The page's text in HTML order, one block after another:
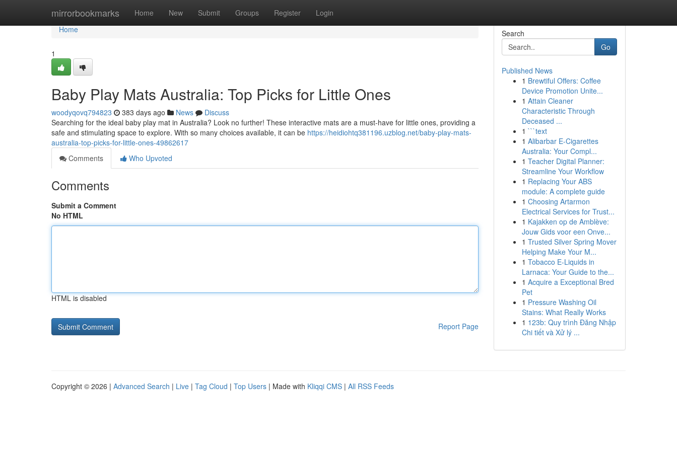
mirrorbookmarks Home New Submit Groups Register Login
Home
Home
1
Baby Play Mats Australia: Top Picks for Little Ones
woodyqovq794823 383 days ago News
Discuss
Searching for the ideal baby play mat in Australia? Look no further! These interactive mats are a must-have for little ones, providing a
safe and stimulating space to explore. With so many choices available, it can be https://heidiohtq381196.uzblog.net/baby-play-mats-
australia-top-picks-for-little-ones-49862617
Comments
Who Upvoted
Comments
Submit a Comment
No HTML
HTML is disabled
Report Page
Search
Go
Published News
1 Brewtiful Offers: Coffee
Device Promotion Unite...
1 Attain Cleaner
Characteristic Through
Deceased ...
1 ```text
1 Alibarbar E-Cigarettes
Australia: Your Compl...
1 Teacher Digital Planner:
Streamline Your Workflow
1 Replacing Your ABS
module: A complete guide
1 Choosing Artarmon
Electrical Services for Trust...
1 Kajakken op de Amblève:
Jouw Gids voor een Onve...
1 Trusted Silver Spring Mover
Helping Make Your M...
1 Tobacco E-Liquids in
Larnaca: Your Guide to the...
1 Acquire a Exceptional Bred
Pet
1 Pressure Washing Oil
Stains: What Really Works
1 123b: Quy trình Đăng Nhập
Chi tiết và Xử lý ...
Copyright © 2026 | Advanced Search | Live | Tag Cloud | Top Users | Made with Kliqqi CMS | All RSS Feeds